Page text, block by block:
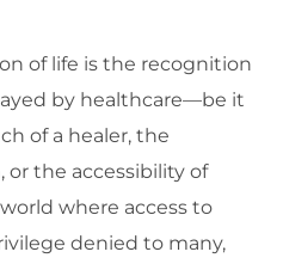
of life is the recognition
by healthcare—be it
of a healer, the
or the accessibility of
where access to
denied to many,